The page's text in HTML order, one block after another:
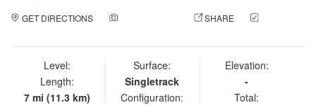
GET DIRECTIONS SHARE
Level:
Length:
7 mi (11.3 km)
Surface:
Singletrack
Configuration:
Elevation:
-
Total: